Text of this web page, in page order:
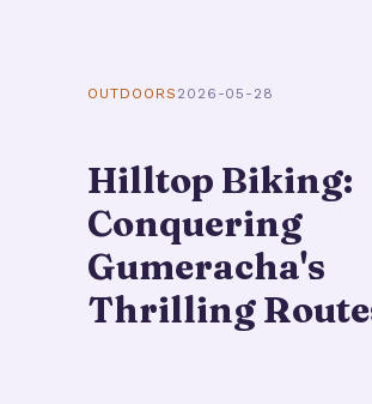
OUTDOORS 2026-05-28
Hilltop Biking:
Conquering
Gumeracha's
Thrilling